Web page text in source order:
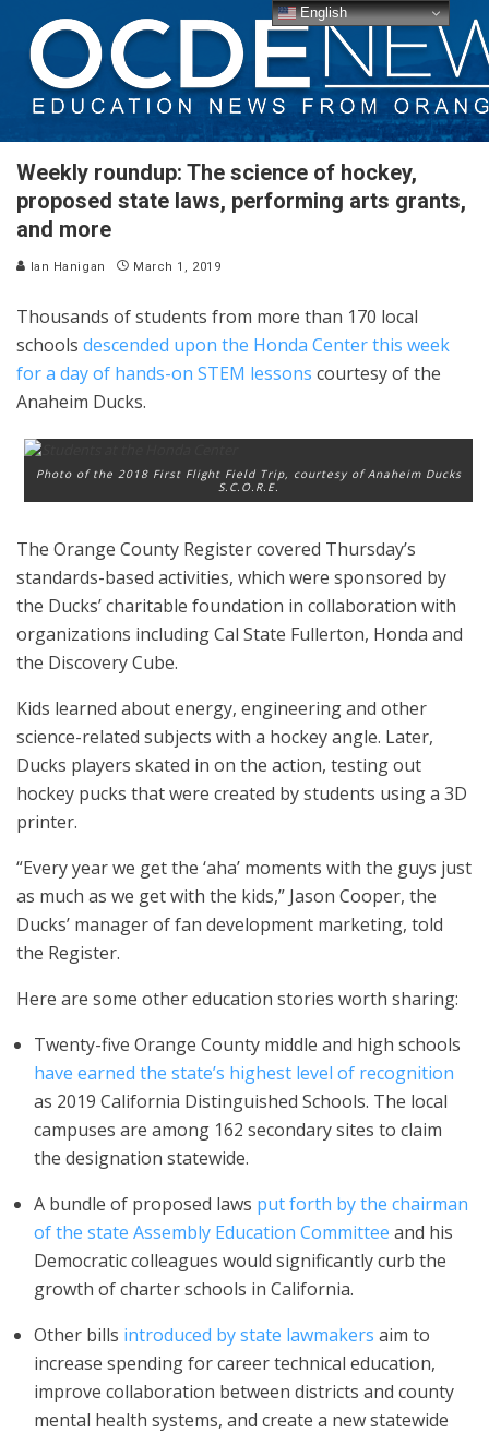
Weekly roundup: The science of hockey,
proposed state laws, performing arts grants,
and more
Ian Hanigan March 1, 2019
Thousands of students from more than 170 local
schools descended upon the Honda Center this week
for a day of hands-on STEM lessons courtesy of the
Anaheim Ducks.
Photo of the 2018 First Flight Field Trip, courtesy of Anaheim Ducks
S.C.O.R.E.
The Orange County Register covered Thursday’s
standards-based activities, which were sponsored by
the Ducks’ charitable foundation in collaboration with
organizations including Cal State Fullerton, Honda and
the Discovery Cube.
Kids learned about energy, engineering and other
science-related subjects with a hockey angle. Later,
Ducks players skated in on the action, testing out
hockey pucks that were created by students using a 3D
printer.
“Every year we get the ‘aha’ moments with the guys just
as much as we get with the kids,” Jason Cooper, the
Ducks’ manager of fan development marketing, told
the Register.
Here are some other education stories worth sharing:
Twenty-five Orange County middle and high schools
have earned the state’s highest level of recognition
as 2019 California Distinguished Schools. The local
campuses are among 162 secondary sites to claim
the designation statewide.
A bundle of proposed laws put forth by the chairman
of the state Assembly Education Committee and his
Democratic colleagues would significantly curb the
growth of charter schools in California.
Other bills introduced by state lawmakers aim to
increase spending for career technical education,
improve collaboration between districts and county
mental health systems, and create a new statewide
English